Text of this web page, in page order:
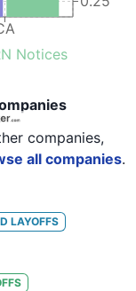
Notices
companies,
all companies.
LAYOFFS